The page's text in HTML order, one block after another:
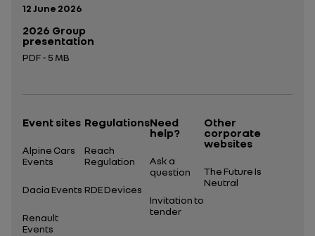
Publication date:
12 June 2026
2026 Group
presentation
PDF - 5 MB
Event sites
Alpine Cars
Events
Dacia Events
Renault
Events
Regulations
Reach
Regulation
RDE Devices
Need
help?
Ask a
question
Invitation to
tender
Other
corporate
websites
The Future Is
Neutral